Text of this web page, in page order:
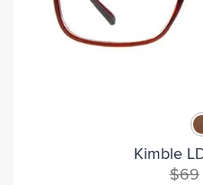
Kimble
$69